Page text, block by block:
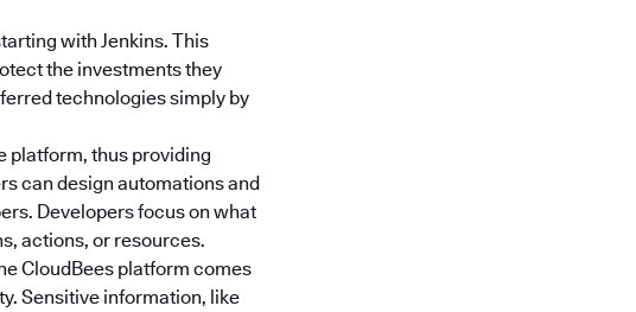
with Jenkins. This
the investments they
technologies simply by
platform, thus providing
can design automations and
Developers focus on what
actions, or resources.
CloudBees platform comes
Sensitive information, like